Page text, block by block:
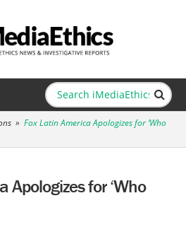
» Fox Latin America Apologizes for ‘Who
Apologizes for ‘Who